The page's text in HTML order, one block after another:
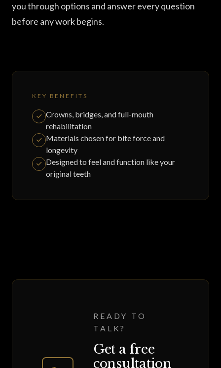
you through options and answer every question
before any work begins.
KEY BENEFITS
Crowns, bridges, and full-mouth
rehabilitation
Materials chosen for bite force and
longevity
Designed to feel and function like your
original teeth
READY TO
TALK?
Get a free
consultation